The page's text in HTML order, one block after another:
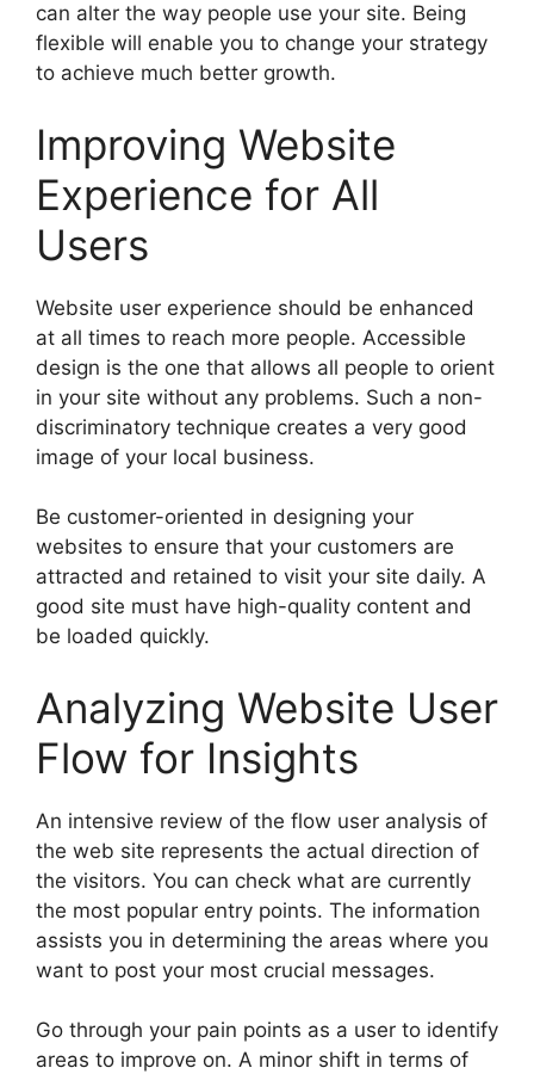
can alter the way people use your site. Being
flexible will enable you to change your strategy
to achieve much better growth.
Improving Website
Experience for All
Users
Website user experience should be enhanced
at all times to reach more people. Accessible
design is the one that allows all people to orient
in your site without any problems. Such a non-
discriminatory technique creates a very good
image of your local business.
Be customer-oriented in designing your
websites to ensure that your customers are
attracted and retained to visit your site daily. A
good site must have high-quality content and
be loaded quickly.
Analyzing Website User
Flow for Insights
An intensive review of the flow user analysis of
the web site represents the actual direction of
the visitors. You can check what are currently
the most popular entry points. The information
assists you in determining the areas where you
want to post your most crucial messages.
Go through your pain points as a user to identify
areas to improve on. A minor shift in terms of